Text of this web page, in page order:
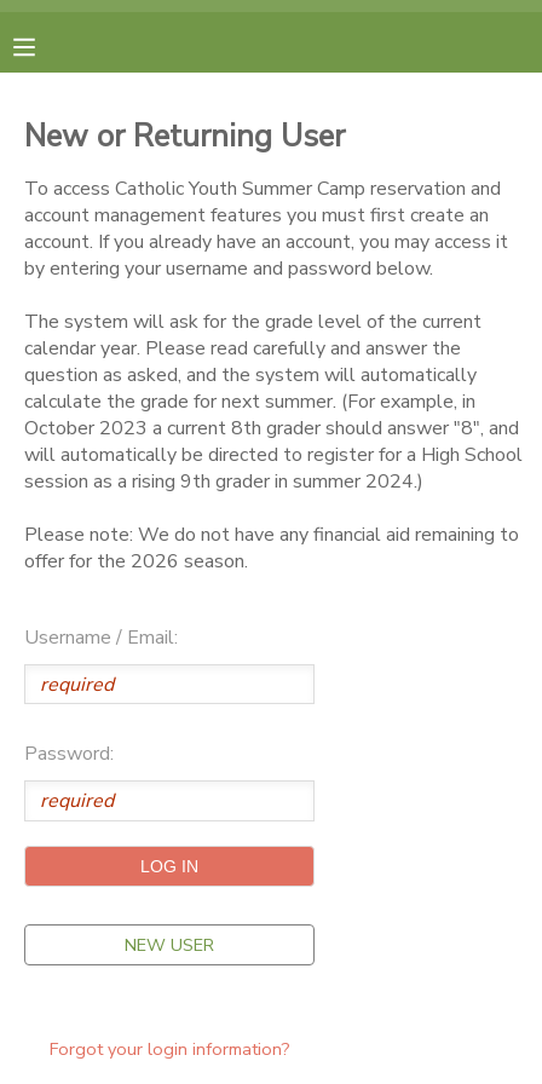
New or Returning User
To access Catholic Youth Summer Camp reservation and
account management features you must first create an
account. If you already have an account, you may access it
by entering your username and password below.
The system will ask for the grade level of the current
calendar year. Please read carefully and answer the
question as asked, and the system will automatically
calculate the grade for next summer. (For example, in
October 2023 a current 8th grader should answer "8", and
will automatically be directed to register for a High School
session as a rising 9th grader in summer 2024.)
Please note: We do not have any financial aid remaining to
offer for the 2026 season.
Username / Email:
Password:
NEW USER
Forgot your login information?
RESERVATIONS
DOCUMENT CENTER
MESSAGE CENTER
DONATIONS